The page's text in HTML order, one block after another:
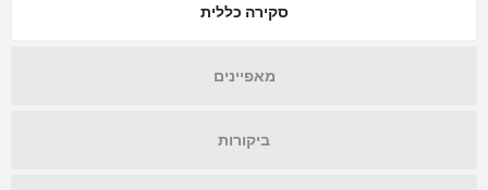
סקירה כללית
מאפיינים
ביקורות